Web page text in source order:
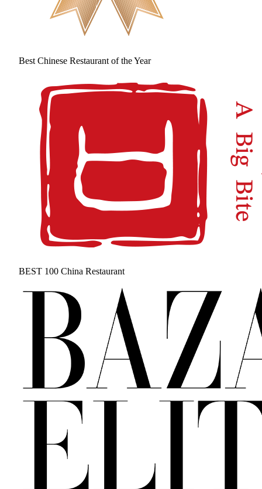
Best Chinese Restaurant of the Year
BEST 100 China Restaurant